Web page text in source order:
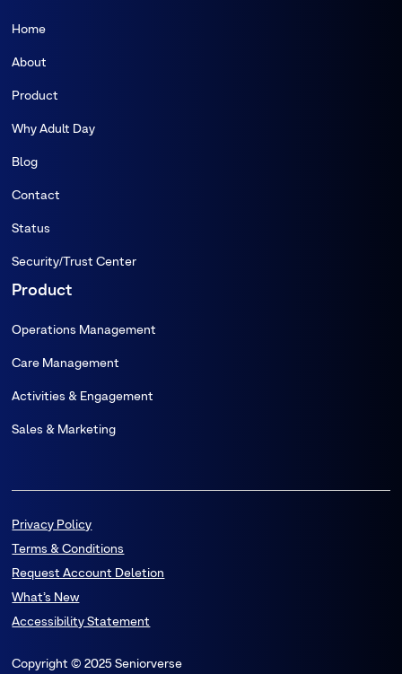
Home
About
Product
Why Adult Day
Blog
Contact
Status
Security/Trust Center
Product
Operations Management
Care Management
Activities & Engagement
Sales & Marketing
Copyright © 2025 Seniorverse
Privacy Policy
Terms & Conditions
Request Account Deletion
What’s New
Accessibility Statement